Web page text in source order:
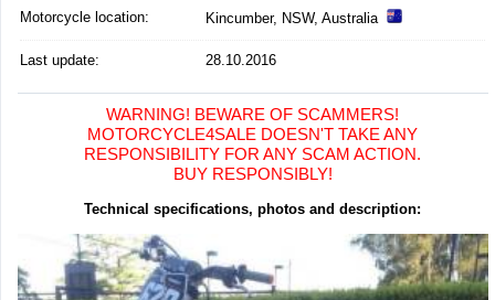
Motorcycle location: Kincumber, NSW, Australia
Last update: 28.10.2016
WARNING! BEWARE OF SCAMMERS!
MOTORCYCLE4SALE DOESN'T TAKE ANY
RESPONSIBILITY FOR ANY SCAM ACTION.
BUY RESPONSIBLY!
Technical specifications, photos and description: